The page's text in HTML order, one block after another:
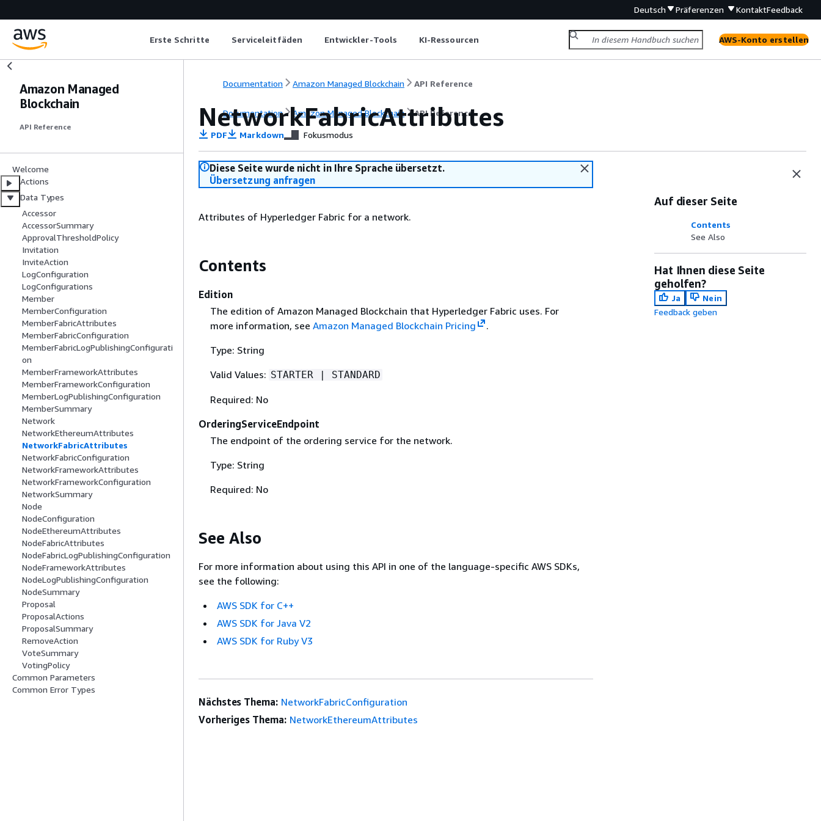
Deutsch Präferenzen KontaktFeedback
Erste Schritte Serviceleitfäden Entwickler-Tools KI-Ressourcen AWS-Konto erstellen
Amazon Managed
Blockchain
API Reference
Welcome
Actions
Data Types
Accessor
AccessorSummary
ApprovalThresholdPolicy
Invitation
InviteAction
LogConfiguration
LogConfigurations
Member
MemberConfiguration
MemberFabricAttributes
MemberFabricConfiguration
MemberFabricLogPublishingConfigurati
on
MemberFrameworkAttributes
MemberFrameworkConfiguration
MemberLogPublishingConfiguration
MemberSummary
Network
NetworkEthereumAttributes
NetworkFabricAttributes
NetworkFabricConfiguration
NetworkFrameworkAttributes
NetworkFrameworkConfiguration
NetworkSummary
Node
NodeConfiguration
NodeEthereumAttributes
NodeFabricAttributes
NodeFabricLogPublishingConfiguration
NodeFrameworkAttributes
NodeLogPublishingConfiguration
NodeSummary
Proposal
ProposalActions
ProposalSummary
RemoveAction
VoteSummary
VotingPolicy
Common Parameters
Common Error Types
Documentation Amazon Managed Blockchain API Reference
Documentation Amazon Managed Blockchain API Reference
NetworkFabricAttributes
PDF Markdown Fokusmodus
Diese Seite wurde nicht in Ihre Sprache übersetzt.
Übersetzung anfragen
Attributes of Hyperledger Fabric for a network.
Contents
Edition
The edition of Amazon Managed Blockchain that Hyperledger Fabric uses. For
more information, see Amazon Managed Blockchain Pricing
.
Type: String
Valid Values: STARTER | STANDARD
Required: No
OrderingServiceEndpoint
The endpoint of the ordering service for the network.
Type: String
Required: No
See Also
For more information about using this API in one of the language-specific AWS SDKs,
see the following:
AWS SDK for C++
AWS SDK for Java V2
AWS SDK for Ruby V3
Auf dieser Seite
Contents
See Also
Hat Ihnen diese Seite
geholfen?
Ja
Nein
Feedback geben
Nächstes Thema: NetworkFabricConfiguration
Vorheriges Thema: NetworkEthereumAttributes